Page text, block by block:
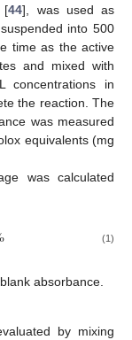
[44], was used as
into 500
time as the active
and mixed with
concentrations in
the reaction. The
was measured
equivalents (mg
was calculated
(1)
absorbance.
by mixing